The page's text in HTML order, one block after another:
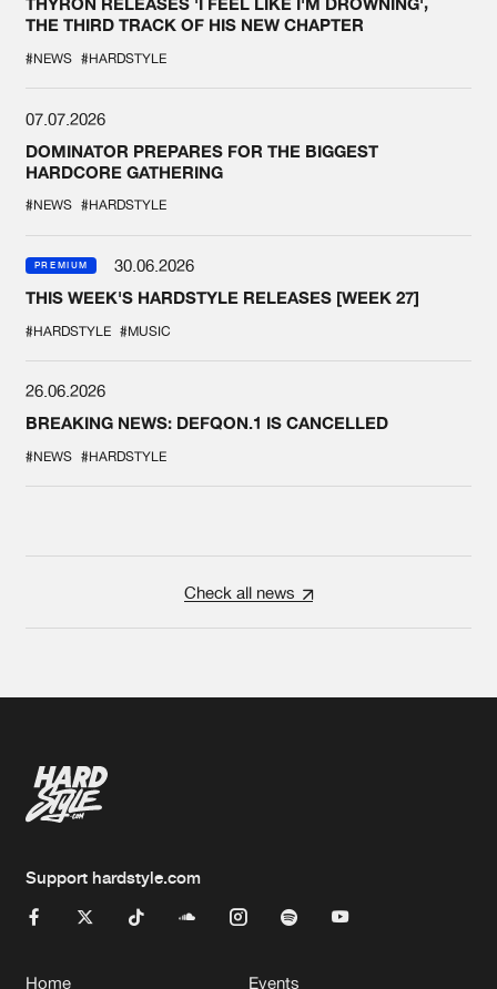
THE THIRD TRACK OF HIS NEW CHAPTER
#NEWS #HARDSTYLE
07.07.2026
DOMINATOR PREPARES FOR THE BIGGEST
HARDCORE GATHERING
#NEWS #HARDSTYLE
PREMIUM
30.06.2026
THIS WEEK'S HARDSTYLE RELEASES [WEEK 27]
#HARDSTYLE #MUSIC
26.06.2026
BREAKING NEWS: DEFQON.1 IS CANCELLED
#NEWS #HARDSTYLE
Check all news
Support hardstyle.com
Home Events